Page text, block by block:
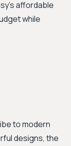
affordable
while
to modern
designs, the